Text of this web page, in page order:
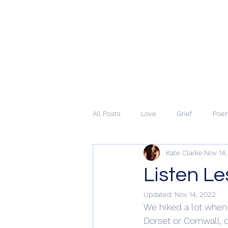
All Posts Love Grief
Listen
Kate Clarke Nov
Updated: Nov 14, 2022
We hiked a lot
Dorset or Cornwall,